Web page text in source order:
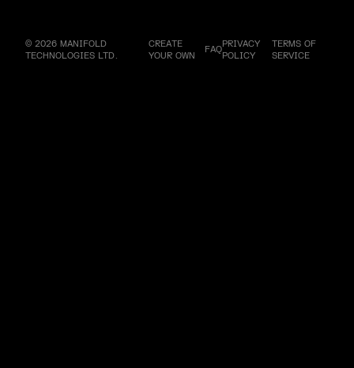
© 2026 MANIFOLD
TECHNOLOGIES LTD.
CREATE
YOUR OWN
FAQPRIVACY
POLICY
TERMS OF
SERVICE